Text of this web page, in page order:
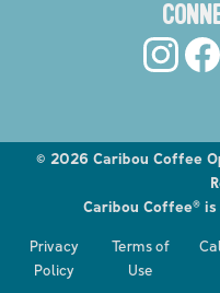
Explore the
© 2026 Caribou Coffee
Caribou Coffee®
Privacy
Policy
Terms of
Use